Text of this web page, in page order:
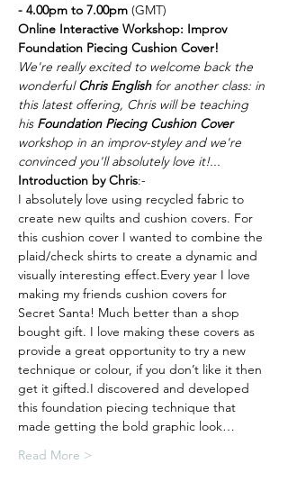
- 4.00pm to 7.00pm (GMT)
Online Interactive Workshop: Improv
Foundation Piecing Cushion Cover!
We're really excited to welcome back the
wonderful Chris English for another class: in
this latest offering, Chris will be teaching
his Foundation Piecing Cushion Cover
workshop in an improv-styley and we're
convinced you'll absolutely love it!...
Introduction by Chris:-
I absolutely love using recycled fabric to
create new quilts and cushion covers. For
this cushion cover I wanted to combine the
plaid/check shirts to create a dynamic and
visually interesting effect.Every year I love
making my friends cushion covers for
Secret Santa! Much better than a shop
bought gift. I love making these covers as
provide a great opportunity to try a new
technique or colour, if you don’t like it then
get it gifted.I discovered and developed
this foundation piecing technique that
made getting the bold graphic look…
Read More >